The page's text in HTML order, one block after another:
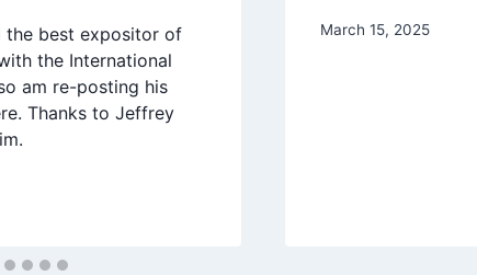
the best expositor of
the International
am re-posting his
Thanks to Jeffrey
March 15, 2025